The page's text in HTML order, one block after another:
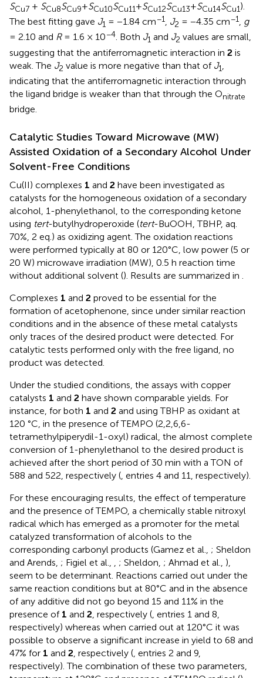
SCu7 + SCu8SCu9+SCu10SCu11+SCu12SCu13+SCu14SCu1).
The best fitting gave J1 = −1.84 cm−1, J2 = −4.35 cm−1, g
= 2.10 and R= 1.6 × 10−4. Both J1 and J2 values are small,
suggesting that the antiferromagnetic interaction in 2 is
weak. The J2 value is more negative than that of J1
indicating that the antiferromagnetic interaction through
the ligand bridge is weaker than that through the Onitrate
bridge.
Catalytic Studies Toward Microwave (MW)
Assisted Oxidation of a Secondary Alcohol Under
Solvent-Free Conditions
Cu(II) complexes 1 and 2 have been investigated as
catalysts for the homogeneous oxidation of a secondary
alcohol, 1-phenylethanol, to the corresponding ketone
using tert-butylhydroperoxide (tert-BuOOH, TBHP, aq.
70%, 2 eq.) as oxidizing agent. The oxidation reactions
were performed typically at 80 or 120°C, low power (5 or
20 W) microwave irradiation (MW), 0.5 h reaction time
without additional solvent (). Results are summarized in .
Complexes 1 and 2 proved to be essential for the
formation of acetophenone, since under similar reaction
conditions and in the absence of these metal catalysts
only traces of the desired product were detected. For
catalytic tests performed only with the free ligand, no
product was detected.
Under the studied conditions, the assays with copper
catalysts 1 and 2 have shown comparable yields. For
instance, for both 1 and 2 and using TBHP as oxidant at
120 °C, in the presence of TEMPO (2,2,6,6-
tetramethylpiperydil-1-oxyl) radical, the almost complete
conversion of 1-phenylethanol to the desired product is
achieved after the short period of 30 min with a TON of
588 and 522, respectively (, entries 4 and 11, respectively).
For these encouraging results, the effect of temperature
and the presence of TEMPO, a chemically stable nitroxyl
radical which has emerged as a promoter for the metal
catalyzed transformation of alcohols to the
corresponding carbonyl products (Gamez et al., ; Sheldon
and Arends, ; Figiel et al., , ; Sheldon, ; Ahmad et al., ),
seem to be determinant. Reactions carried out under the
same reaction conditions but at 80°C and in the absence
of any additive did not go beyond 15 and 11% in the
presence of 1 and 2, respectively (, entries 1 and 8,
respectively) whereas when carried out at 120°C it was
possible to observe a significant increase in yield to 68 and
47% for 1 and 2, respectively (, entries 2 and 9,
respectively). The combination of these two parameters,